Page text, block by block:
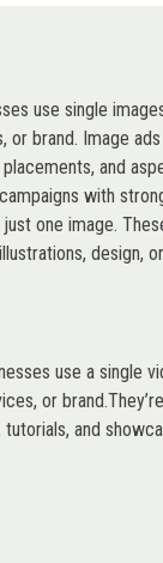
use single
or brand. Image
and
with
one image.
design,
use a single
or
and